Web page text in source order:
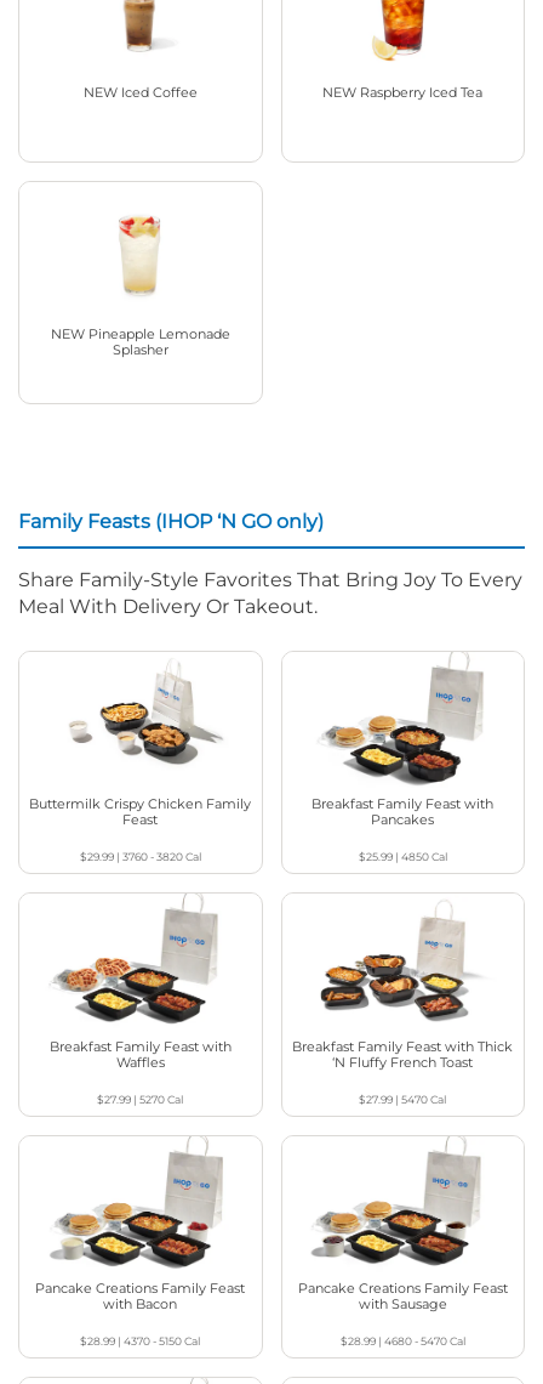
NEW Iced Coffee NEW Raspberry Iced Tea
NEW Pineapple Lemonade
Splasher
Family Feasts (IHOP ‘N GO only)
Share Family-Style Favorites That Bring Joy To Every
Meal With Delivery Or Takeout.
Buttermilk Crispy Chicken Family
Feast
$29.99| 3760 - 3820Cal
Breakfast Family Feast with
Pancakes
$25.99| 4850Cal
Breakfast Family Feast with
Waffles
$27.99 |5270Cal
Breakfast Family Feast with Thick
‘N Fluffy French Toast
$27.99 |5470Cal
Pancake Creations Family Feast
with Bacon
$28.99 |4370 - 5150Cal
Pancake Creations Family Feast
with Sausage
$28.99| 4680 - 5470Cal